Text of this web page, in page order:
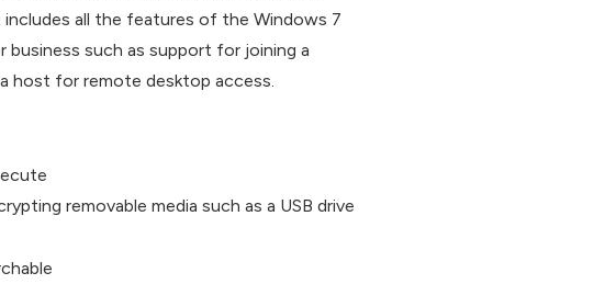
all the features of the Windows 7
such as support for joining a
host for remote desktop access.
removable media such as a USB drive